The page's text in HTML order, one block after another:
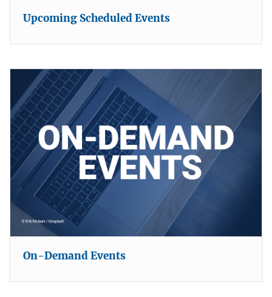
Upcoming Scheduled Events
On-Demand Events